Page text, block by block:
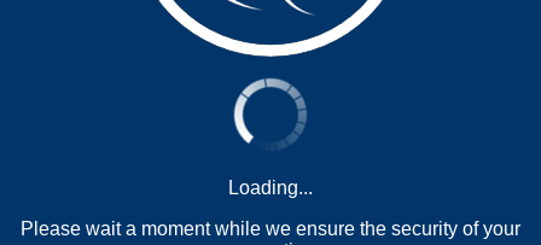
Loading...
Please wait a moment while we ensure the security of your